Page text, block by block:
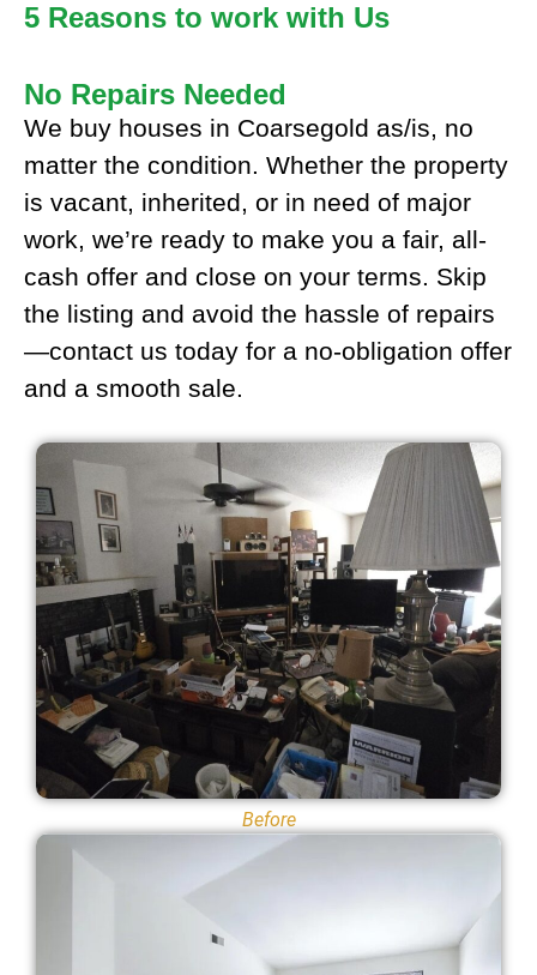
5 Reasons to work with Us
No Repairs Needed
We buy houses in Coarsegold as/is, no
matter the condition. Whether the property
is vacant, inherited, or in need of major
work, we’re ready to make you a fair, all-
cash offer and close on your terms. Skip
the listing and avoid the hassle of repairs
—contact us today for a no-obligation offer
and a smooth sale.
Before